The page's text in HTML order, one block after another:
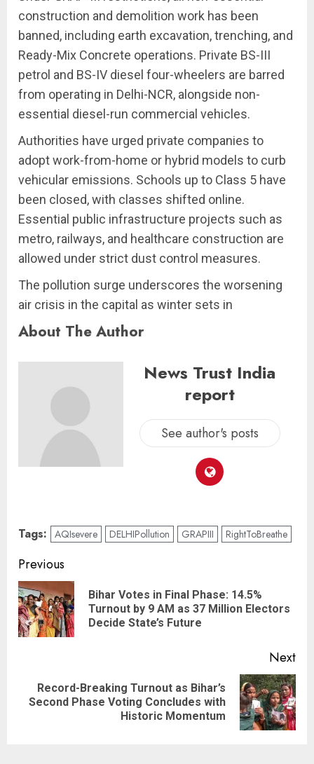
construction and demolition work has been
banned, including earth excavation, trenching, and
Ready-Mix Concrete operations. Private BS-III
petrol and BS-IV diesel four-wheelers are barred
from operating in Delhi-NCR, alongside non-
essential diesel-run commercial vehicles.
Authorities have urged private companies to
adopt work-from-home or hybrid models to curb
vehicular emissions. Schools up to Class 5 have
been closed, with classes shifted online.
Essential public infrastructure projects such as
metro, railways, and healthcare construction are
allowed under strict dust control measures.
The pollution surge underscores the worsening
air crisis in the capital as winter sets in
About The Author
News Trust India
report
See author's posts
Tags: AQIsevere DELHIPollution GRAPIII RightToBreathe
Previous
Bihar Votes in Final Phase: 14.5%
Turnout by 9 AM as 37 Million Electors
Decide State’s Future
Next
Record-Breaking Turnout as Bihar’s
Second Phase Voting Concludes with
Historic Momentum